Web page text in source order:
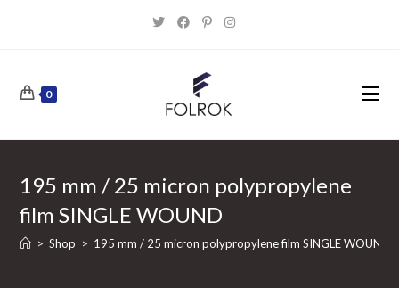
0
195 mm / 25 micron polypropylene
film SINGLE WOUND
> Shop > 195 mm / 25 micron polypropylene film SINGLE WOUND